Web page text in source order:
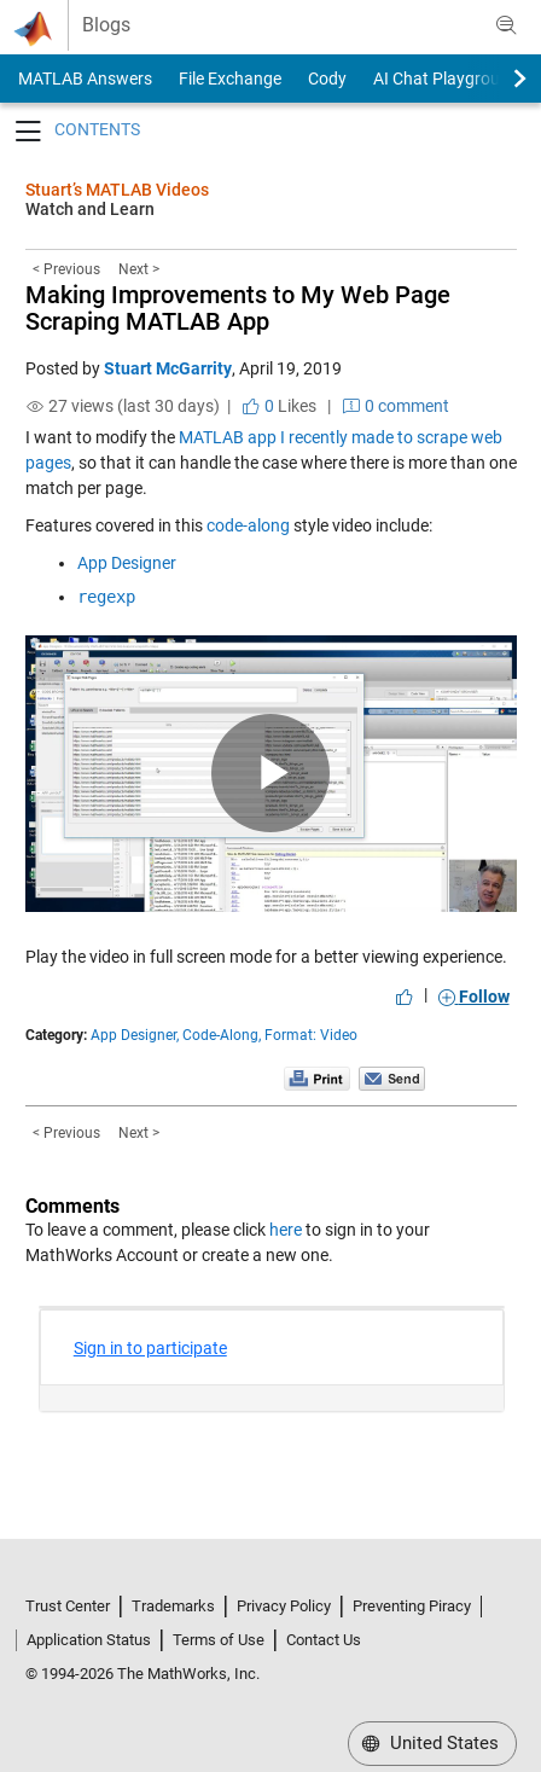
Skip to content
Blogs
MATLAB Answers File Exchange Cody
AI Chat Playground
Stuart’s MATLAB Videos
Watch and Learn
< Previous Next >
Making Improvements to My Web Page
Scraping MATLAB App
Posted byStuart McGarrity, April 19, 2019
27 views (last 30 days) |
0 Likes|
0 comment
I want to modify the MATLAB app I recently made to scrape web
pages, so that it can handle the case where there is more than one
match per page.
Features covered in thiscode-along style video include:
App Designer
regexp
Play
Video
Play the video in full screen mode for a better viewing experience.
|
Follow
Category: App Designer, Code-Along, Format: Video
< Previous Next >
Comments
To leave a comment, please click hereto sign in to your
MathWorks Account or create a new one.
Trust Center Trademarks Privacy Policy
Preventing Piracy
Application Status
Terms of Use
Contact Us
© 1994-2026 The MathWorks, Inc.
United States